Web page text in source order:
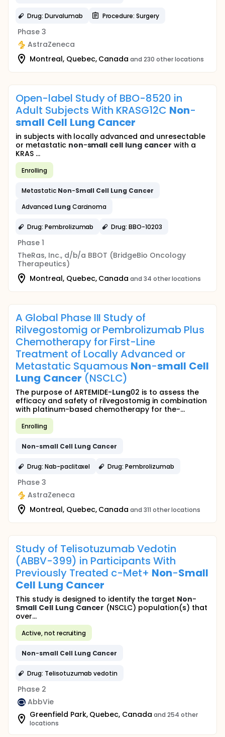
Drug: Durvalumab Procedure: Surgery
Phase 3
AstraZeneca
Montreal, Quebec, Canada and 230 other locations
Open-label Study of BBO-8520 in
Adult Subjects With KRASG12C Non-
small Cell Lung Cancer
in subjects with locally advanced and unresectable
or metastatic non-small cell lung cancer with a
KRAS ...
Enrolling
Metastatic Non-Small Cell Lung Cancer
Advanced Lung Carcinoma
Drug: Pembrolizumab Drug: BBO-10203
Phase 1
TheRas, Inc., d/b/a BBOT (BridgeBio Oncology
Therapeutics)
Montreal, Quebec, Canada and 34 other locations
A Global Phase III Study of
Rilvegostomig or Pembrolizumab Plus
Chemotherapy for First-Line
Treatment of Locally Advanced or
Metastatic Squamous Non-small Cell
Lung Cancer (NSCLC)
The purpose of ARTEMIDE-Lung02 is to assess the
efficacy and safety of rilvegostomig in combination
with platinum-based chemotherapy for the-...
Enrolling
Non-small Cell Lung Cancer
Drug: Nab-paclitaxel Drug: Pembrolizumab
Phase 3
AstraZeneca
Montreal, Quebec, Canada and 311 other locations
Study of Telisotuzumab Vedotin
(ABBV-399) in Participants With
Previously Treated c-Met+ Non-Small
Cell Lung Cancer
This study is designed to identify the target Non-
Small Cell Lung Cancer (NSCLC) population(s) that
over...
Active, not recruiting
Non-small Cell Lung Cancer
Drug: Telisotuzumab vedotin
Phase 2
AbbVie
Greenfield Park, Quebec, Canada and 254 other
locations